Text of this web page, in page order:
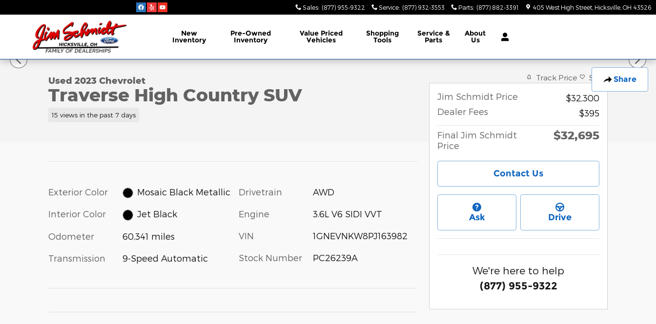
Sales: (877) 955-9322 Service: (877) 932-3553 Parts: (877) 882-3391 405 West High Street Hicksville OH 43526
New
Inventory
Pre-Owned
Inventory
Value Priced
Vehicles
Shopping
Tools
Service &
Parts
About
Us
Share
Used 2023 Chevrolet Traverse High Country SUV Photo 1 of 7
1 of 7 Photos Video
Used 2023 Chevrolet
Traverse High Country SUV
15 views in the past 7 days
Exterior Color Mosaic Black Metallic
Interior Color Jet Black
Odometer 60,341 miles
Transmission 9-Speed Automatic
Drivetrain AWD
Engine 3.6L V6 SIDI VVT
VIN 1GNEVNKW8PJ163982
Stock Number PC26239A
Track Price Save
Jim Schmidt Price
$32,300
Dealer Fees
$395
Final Jim Schmidt
Price
$32,695
Contact Us
Ask Drive
We're here to help
(877) 955-9322